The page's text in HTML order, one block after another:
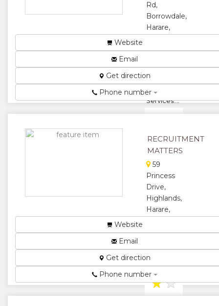
Rd,
Borrowdale,
Harare,
Human
Recruitment
Services....
★★
★★
★
Website
Email
Get direction
Phone number
RECRUITMENT
MATTERS
59
Princess
Drive,
Highlands,
Harare,
Recruitment
★★
★★
Website
Email
Get direction
Phone number